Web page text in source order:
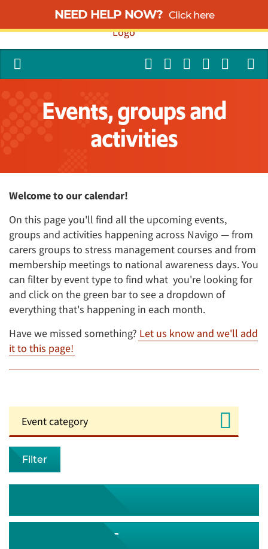
NEED HELP NOW? Click here
Events, groups and
activities
Welcome to our calendar!
On this page you'll find all the upcoming events,
groups and activities happening across Navigo — from
carers groups to stress management courses and from
membership meetings to national awareness days. You
can filter by event type to find what you're looking for
and click on the green bar to see a dropdown of
everything that's happening in each month.
Have we missed something? Let us know and we'll add
it to this page!
Filter
September 2026